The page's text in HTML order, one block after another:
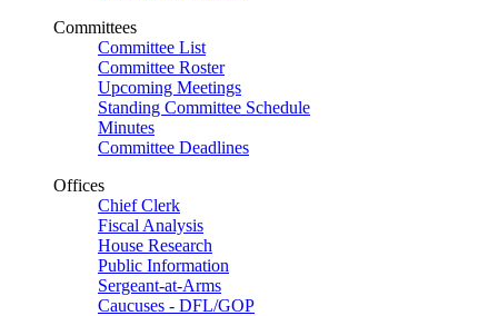
Committees
Committee List
Committee Roster
Upcoming Meetings
Standing Committee Schedule
Minutes
Committee Deadlines
Offices
Chief Clerk
Fiscal Analysis
House Research
Public Information
Sergeant-at-Arms
Caucuses - DFL/GOP